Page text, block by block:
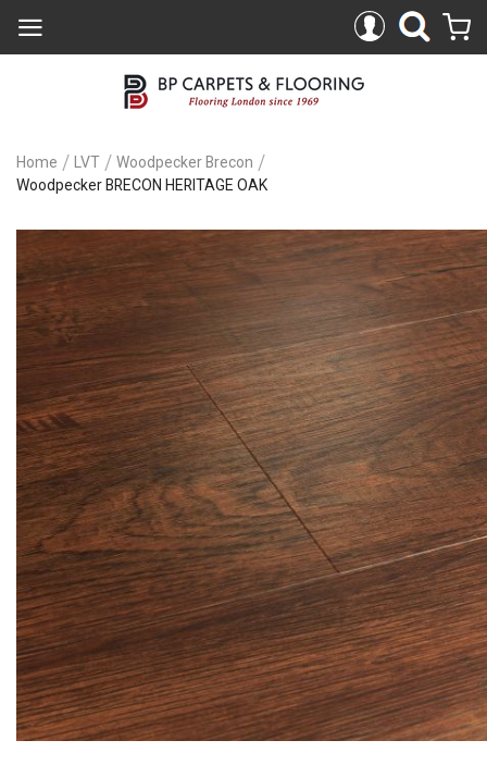
Home LVT
Woodpecker Brecon
Woodpecker BRECON HERITAGE OAK
the
end
of
images